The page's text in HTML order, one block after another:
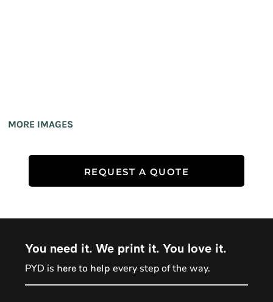
MORE IMAGES
REQUEST A QUOTE
You need it. We print it. You love it.
PYD is here to help every step of the way.